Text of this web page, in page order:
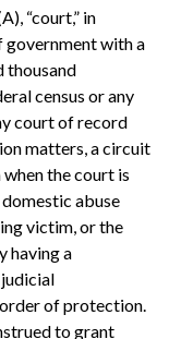
“court,” in
with a
thousand
census or any
court of record
matters, a circuit
the court is
abuse
victim, or the
having a
of protection.
to grant